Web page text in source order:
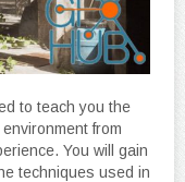
to teach you the
from
You will gain
techniques used in